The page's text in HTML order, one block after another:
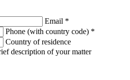
Email *
Phone (with country code) *
Country of residence
description of your matter